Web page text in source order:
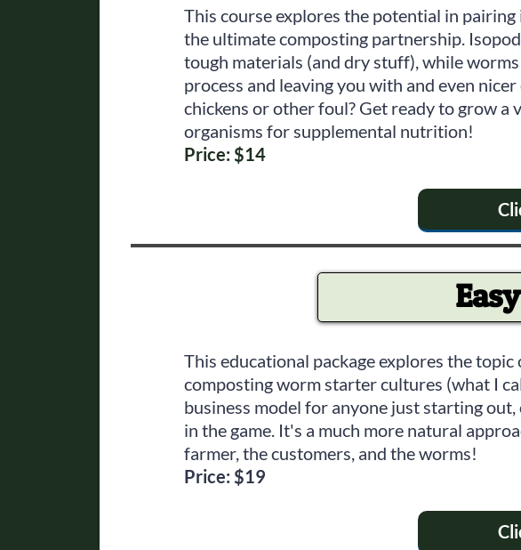
This course explores the potential in
the ultimate composting partnership.
tough materials (and dry stuff), while
process and leaving you with and even
chickens or other foul? Get ready to grow
organisms for supplemental nutrition!
Price: $14
This educational package explores the
composting worm starter cultures (what I
business model for anyone just starting
in the game. It's a much more natural
farmer, the customers, and the worms!
Price: $19